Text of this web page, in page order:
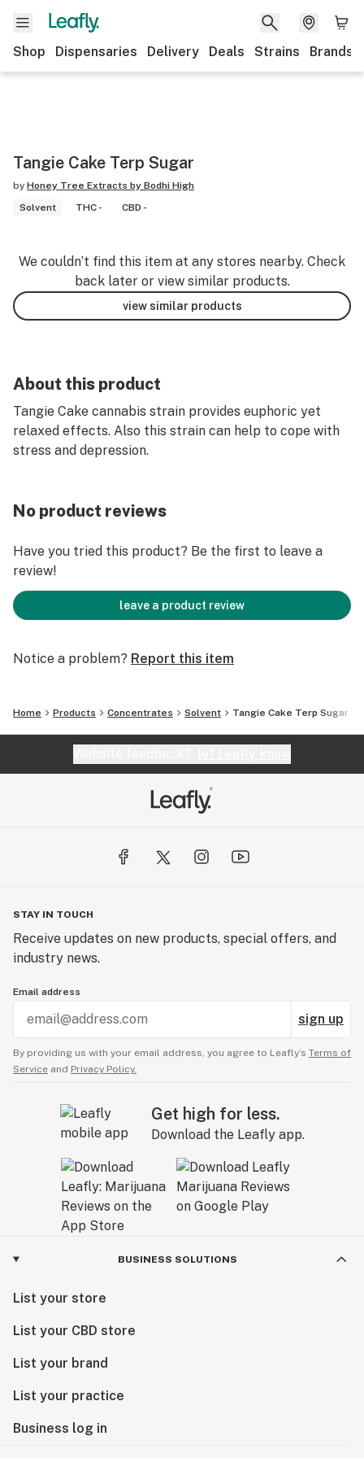
Shop Dispensaries Delivery Deals Strains Brands
Tangie Cake Terp Sugar
by Honey Tree Extracts by Bodhi High
Solvent
THC - CBD -
We couldn’t find this item at any stores nearby. Check
back later or view similar products.
view similar products
About this product
Tangie Cake cannabis strain provides euphoric yet
relaxed effects. Also this strain can help to cope with
stress and depression.
No product reviews
Have you tried this product? Be the first to leave a
review!
leave a product review
Notice a problem? Report this item
Home Products Concentrates Solvent Tangie Cake Terp Sugar
STAY IN TOUCH
Receive updates on new products, special offers, and
industry news.
Email address
sign up
By providing us with your email address, you agree to Leafly’s Terms of
Service and Privacy Policy.
Get high for less.
Download the Leafly app.
BUSINESS SOLUTIONS
List your store
List your CBD store
List your brand
List your practice
Business log in